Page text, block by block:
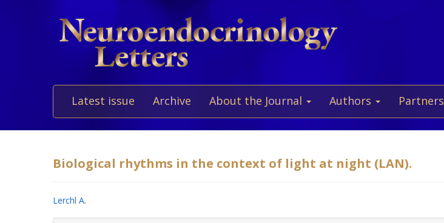
Latest issue Archive About the Journal Authors Partners
Biological rhythms in the context of light at night (LAN).
Lerchl A.